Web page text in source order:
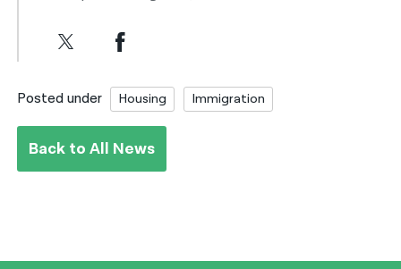
Posted under Housing Immigration
Back to All News